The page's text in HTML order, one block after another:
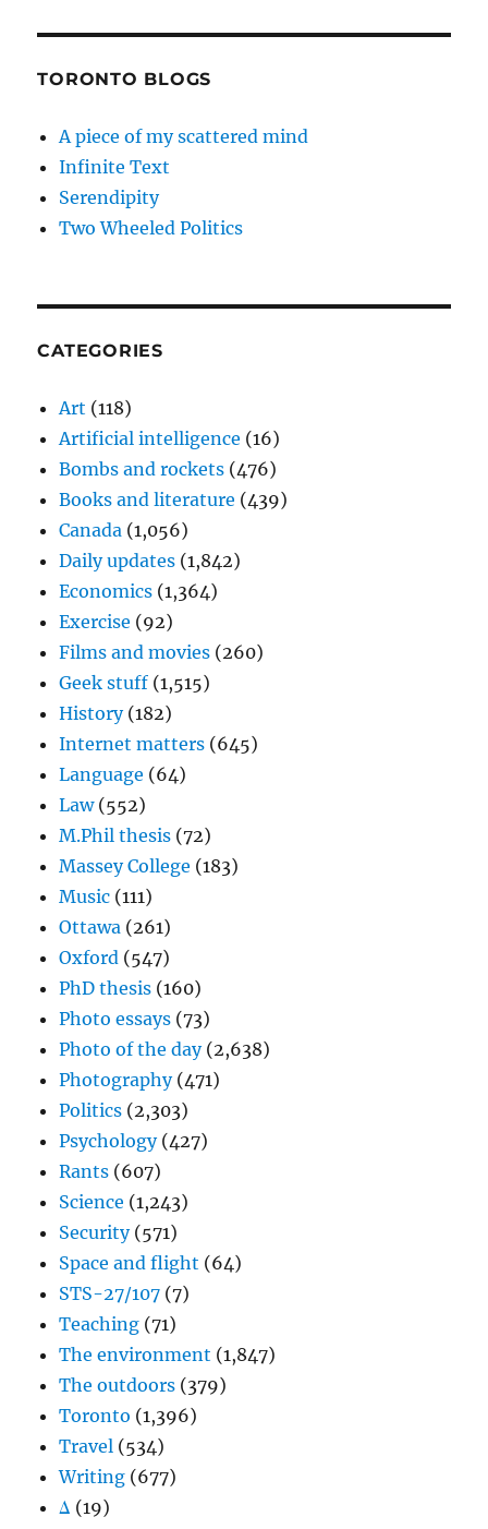
TORONTO BLOGS
A piece of my scattered mind
Infinite Text
Serendipity
Two Wheeled Politics
CATEGORIES
Art (118)
Artificial intelligence (16)
Bombs and rockets (476)
Books and literature (439)
Canada (1,056)
Daily updates (1,842)
Economics (1,364)
Exercise (92)
Films and movies (260)
Geek stuff (1,515)
History(182)
Internet matters (645)
Language (64)
Law(552)
M.Phil thesis (72)
Massey College (183)
Music (111)
Ottawa (261)
Oxford (547)
PhD thesis (160)
Photo essays (73)
Photo of the day(2,638)
Photography(471)
Politics (2,303)
Psychology(427)
Rants (607)
Science (1,243)
Security(571)
Space and flight (64)
STS-27/107 (7)
Teaching (71)
The environment (1,847)
The outdoors (379)
Toronto (1,396)
Travel (534)
Writing (677)
Δ (19)